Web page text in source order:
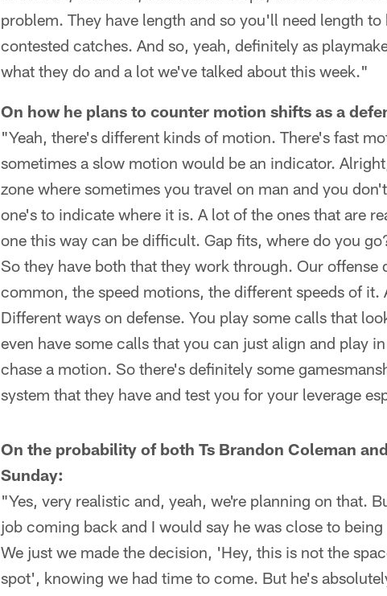
problem. They have length and so you'll need length
contested catches. And so, yeah, definitely as
what they do and a lot we've talked about this week."
On how he plans to counter motion shifts as a
"Yeah, there's different kinds of motion. There's fast
sometimes a slow motion would be an indicator.
zone where sometimes you travel on man and you
one's to indicate where it is. A lot of the ones that are
one this way can be difficult. Gap fits, where do you
So they have both that they work through. Our
common, the speed motions, the different speeds of
Different ways on defense. You play some calls that
even have some calls that you can just align and play
chase a motion. So there's definitely some
system that they have and test you for your leverage
On the probability of both Ts Brandon Coleman
Sunday:
"Yes, very realistic and, yeah, we're planning on that.
job coming back and I would say he was close to
We just we made the decision, 'Hey, this is not the
spot', knowing we had time to come. But he's